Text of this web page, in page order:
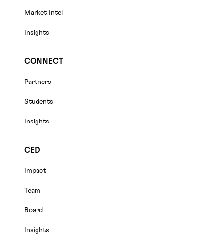
Market Intel
Insights
CONNECT
Partners
Students
Insights
CED
Impact
Team
Board
Insights